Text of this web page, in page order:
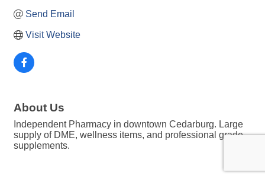
Send Email
Visit Website
About Us
Independent Pharmacy in downtown Cedarburg. Large
supply of DME, wellness items, and professional grade
supplements.